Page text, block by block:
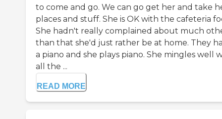
to come and go. We can go get her and take
places and stuff. She is OK with the cafeteria
She hadn't really complained about much
than that she'd just rather be at home. They
a piano and she plays piano. She mingles well
all the ...
READ MORE